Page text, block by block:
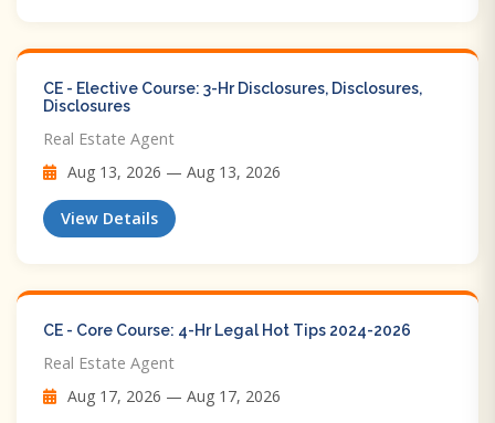
CE - Elective Course: 3-Hr Disclosures, Disclosures,
Disclosures
Real Estate Agent
Aug 13, 2026 — Aug 13, 2026
View Details
CE - Core Course: 4-Hr Legal Hot Tips​ 2024-2026
Real Estate Agent
Aug 17, 2026 — Aug 17, 2026